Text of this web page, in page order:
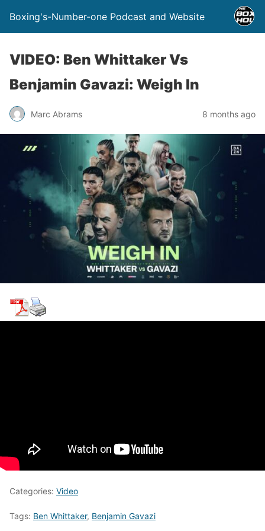
Boxing's-Number-one Podcast and Website
VIDEO: Ben Whittaker Vs
Benjamin Gavazi: Weigh In
Marc Abrams 8 months ago
Categories: Video
Tags: Ben Whittaker, Benjamin Gavazi